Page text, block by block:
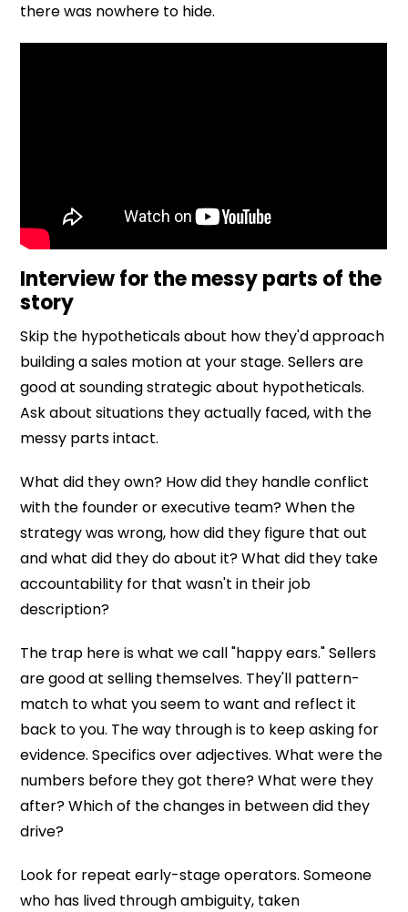
there was nowhere to hide.
Interview for the messy parts of the
story
Skip the hypotheticals about how they'd approach
building a sales motion at your stage. Sellers are
good at sounding strategic about hypotheticals.
Ask about situations they actually faced, with the
messy parts intact.
What did they own? How did they handle conflict
with the founder or executive team? When the
strategy was wrong, how did they figure that out
and what did they do about it? What did they take
accountability for that wasn't in their job
description?
The trap here is what we call "happy ears." Sellers
are good at selling themselves. They'll pattern-
match to what you seem to want and reflect it
back to you. The way through is to keep asking for
evidence. Specifics over adjectives. What were the
numbers before they got there? What were they
after? Which of the changes in between did they
drive?
Look for repeat early-stage operators. Someone
who has lived through ambiguity, taken